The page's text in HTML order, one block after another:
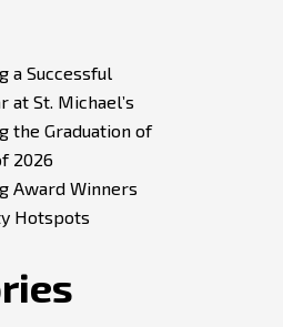
a Successful
at St. Michael’s
the Graduation of
2026
Award Winners
Hotspots